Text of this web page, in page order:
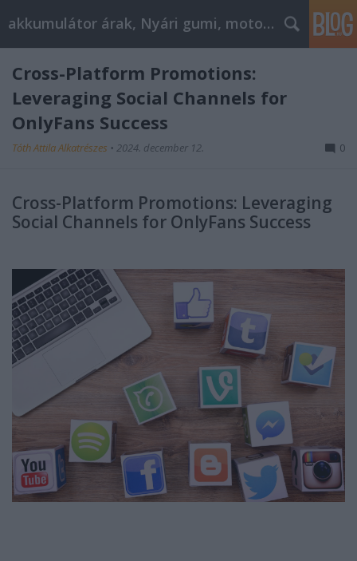
akkumulátor árak, Nyári gumi, motorolaj
Cross-Platform Promotions:
Leveraging Social Channels for
OnlyFans Success
Tóth Attila Alkatrészes • 2024. december 12. 0
Cross-Platform Promotions: Leveraging
Social Channels for OnlyFans Success